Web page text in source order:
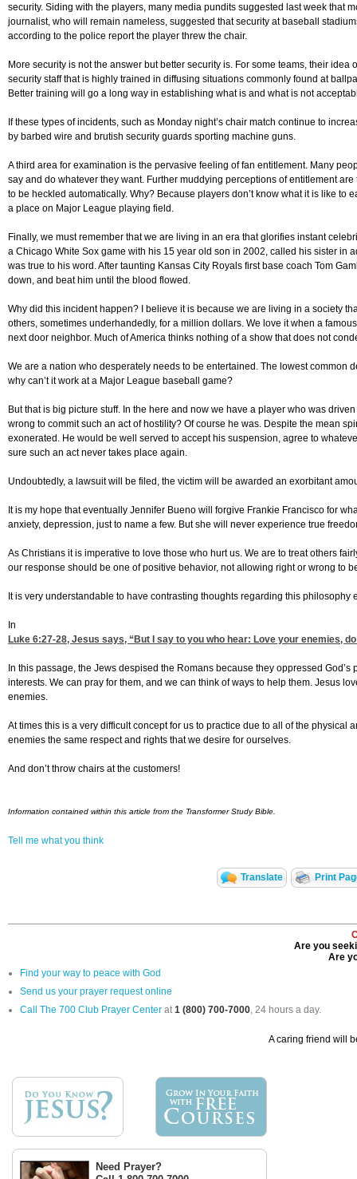
security. Siding with the players, many media pundits suggested last week that
journalist, who will remain nameless, suggested that security at baseball
according to the police report the player threw the chair.
More security is not the answer but better security is. For some teams, their
security staff that is highly trained in diffusing situations commonly found at
Better training will go a long way in establishing what is and what is not
If these types of incidents, such as Monday night’s chair match continue to
by barbed wire and brutish security guards sporting machine guns.
A third area for examination is the pervasive feeling of fan entitlement. Many
say and do whatever they want. Further muddying perceptions of entitlement
to be heckled automatically. Why? Because players don’t know what it is like to
a place on Major League playing field.
Finally, we must remember that we are living in an era that glorifies instant
a Chicago White Sox game with his 15 year old son in 2002, called his sister in
was true to his word. After taunting Kansas City Royals first base coach Tom
down, and beat him until the blood flowed.
Why did this incident happen? I believe it is because we are living in a society
others, sometimes underhandedly, for a million dollars. We love it when a
next door neighbor. Much of America thinks nothing of a show that does not
We are a nation who desperately needs to be entertained. The lowest
why can’t it work at a Major League baseball game?
But that is big picture stuff. In the here and now we have a player who was
wrong to commit such an act of hostility? Of course he was. Despite the mean
exonerated. He would be well served to accept his suspension, agree to
sure such an act never takes place again.
Undoubtedly, a lawsuit will be filed, the victim will be awarded an exorbitant
It is my hope that eventually Jennifer Bueno will forgive Frankie Francisco for
anxiety, depression, just to name a few. But she will never experience true
As Christians it is imperative to love those who hurt us. We are to treat others
our response should be one of positive behavior, not allowing right or wrong to
It is very understandable to have contrasting thoughts regarding this
In
Luke 6:27-28, Jesus says, “But I say to you who hear: Love your enemies,
In this passage, the Jews despised the Romans because they oppressed
interests. We can pray for them, and we can think of ways to help them. Jesus
enemies.
At times this is a very difficult concept for us to practice due to all of the
enemies the same respect and rights that we desire for ourselves.
And don’t throw chairs at the customers!
Information contained within this article from the Transformer Study Bible.
Tell me what you think
Translate Print
Are you
Are
Find your way to peace with God
Send us your prayer request online
Call The 700 Club Prayer Center at1 (800) 700-7000, 24 hours a day.
A caring friend will
Need Prayer?